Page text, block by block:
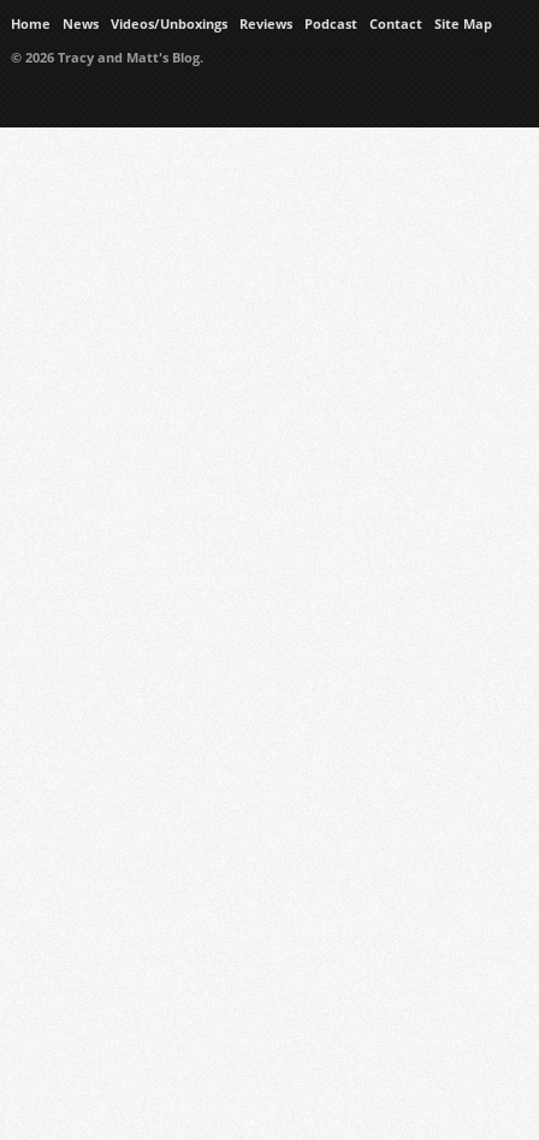
Home News Videos/Unboxings Reviews Podcast Contact
Site Map
© 2026 Tracy and Matt's Blog.